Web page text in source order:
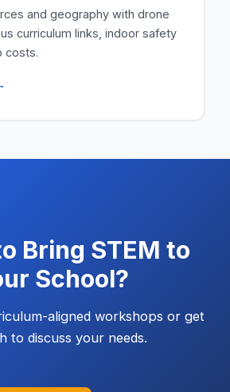
and geography with drone
curriculum links, indoor safety
costs.
Bring STEM to
School?
aligned workshops or get
to discuss your needs.